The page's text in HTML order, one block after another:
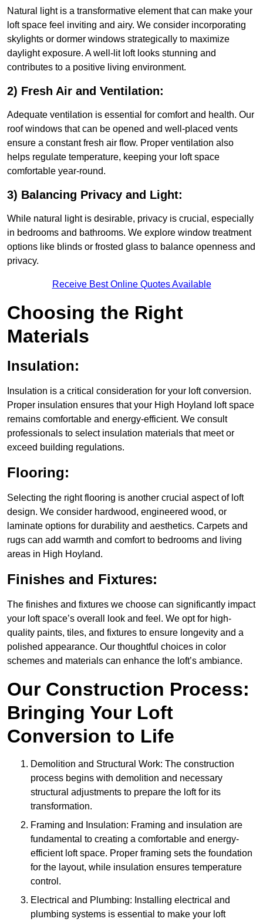
Natural light is a transformative element that can make your
loft space feel inviting and airy. We consider incorporating
skylights or dormer windows strategically to maximize
daylight exposure. A well-lit loft looks stunning and
contributes to a positive living environment.
2) Fresh Air and Ventilation:
Adequate ventilation is essential for comfort and health. Our
roof windows that can be opened and well-placed vents
ensure a constant fresh air flow. Proper ventilation also
helps regulate temperature, keeping your loft space
comfortable year-round.
3) Balancing Privacy and Light:
While natural light is desirable, privacy is crucial, especially
in bedrooms and bathrooms. We explore window treatment
options like blinds or frosted glass to balance openness and
privacy.
Receive Best Online Quotes Available
Choosing the Right
Materials
Insulation:
Insulation is a critical consideration for your loft conversion.
Proper insulation ensures that your High Hoyland loft space
remains comfortable and energy-efficient. We consult
professionals to select insulation materials that meet or
exceed building regulations.
Flooring:
Selecting the right flooring is another crucial aspect of loft
design. We consider hardwood, engineered wood, or
laminate options for durability and aesthetics. Carpets and
rugs can add warmth and comfort to bedrooms and living
areas in High Hoyland.
Finishes and Fixtures:
The finishes and fixtures we choose can significantly impact
your loft space’s overall look and feel. We opt for high-
quality paints, tiles, and fixtures to ensure longevity and a
polished appearance. Our thoughtful choices in color
schemes and materials can enhance the loft’s ambiance.
Our Construction Process:
Bringing Your Loft
Conversion to Life
Demolition and Structural Work: The construction
process begins with demolition and necessary
structural adjustments to prepare the loft for its
transformation.
Framing and Insulation: Framing and insulation are
fundamental to creating a comfortable and energy-
efficient loft space. Proper framing sets the foundation
for the layout, while insulation ensures temperature
control.
Electrical and Plumbing: Installing electrical and
plumbing systems is essential to make your loft